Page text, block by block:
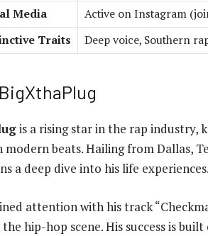
Media
Active on Instagram
Traits
Deep voice, Southern
is a rising star in the rap industry,
modern beats. Hailing from Dallas,
a deep dive into his life experiences.
attention with his track
hip-hop scene. His success is